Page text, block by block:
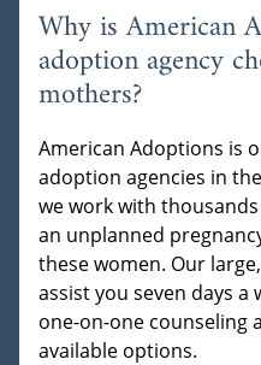
Why is American
adoption agency
mothers?
American Adoptions is
adoption agencies in
we work with
an unplanned
these women. Our
assist you seven days
one-on-one counseling
available options.